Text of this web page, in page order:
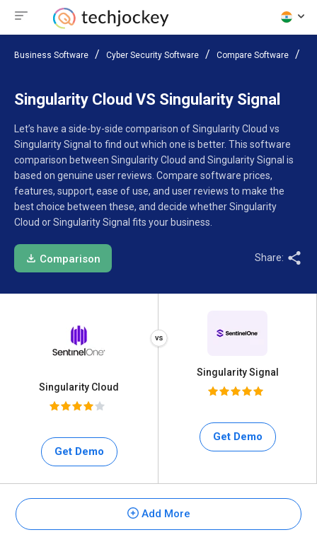
Business Software Cyber Security Software Compare Software
Singularity Cloud VS Singularity Signal
Let’s have a side-by-side comparison of Singularity Cloud vs
Singularity Signal to find out which one is better. This software
comparison between Singularity Cloud and Singularity Signal is
based on genuine user reviews. Compare software prices,
features, support, ease of use, and user reviews to make the
best choice between these, and decide whether Singularity
Cloud or Singularity Signal fits your business.
Comparison Share:
Singularity Cloud
Get Demo
Singularity Signal
Get Demo
Add More